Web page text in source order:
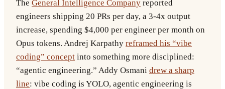
The General Intelligence Company reported
engineers shipping 20 PRs per day, a 3-4x output
increase, spending $4,000 per engineer per month on
Opus tokens. Andrej Karpathy reframed his “vibe
coding” concept into something more disciplined:
“agentic engineering.” Addy Osmani drew a sharp
line: vibe coding is YOLO, agentic engineering is